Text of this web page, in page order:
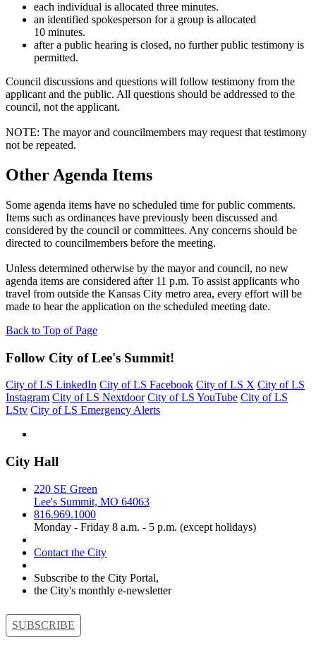
each individual is allocated three minutes.
an identified spokesperson for a group is allocated
10 minutes.
​after a public hearing is closed, no further public testimony is
permitted.
Council discussions and questions will follow testimony from the
applicant and the public. All questions should be addressed to the
council, not the applicant.
NOTE: The mayor and councilmembers may request that testimony
not be repeated.
Other Agenda Items
Some agenda items have no scheduled time for public comments.
Items such as ordinances have previously been discussed and
considered by the council or committees. Any concerns should be
directed to councilmembers before the meeting.
Unless determined otherwise by the mayor and council, no new
agenda items are considered after 11 p.m. To assist applicants who
travel from outside the Kansas City metro area, every effort will be
made to hear the application on the scheduled meeting date.
Back to Top of Page
Follow City of Lee's Summit!
City of LS LinkedIn City of LS Facebook City of LS X City of LS
Instagram City of LS Nextdoor City of LS YouTube City of LS
LStv City of LS Emergency Alerts
City Hall
220 SE Green
Lee's Summit, MO 64063
816.969.1000
Monday - Friday 8 a.m. - 5 p.m. (except holidays)
Contact the City
Subscribe to the City Portal,
the City's monthly e-newsletter
SUBSCRIBE